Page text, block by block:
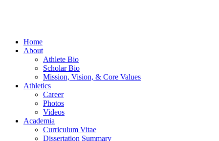
Home
About
Athlete Bio
Scholar Bio
Mission, Vision, & Core Values
Athletics
Career
Photos
Videos
Academia
Curriculum Vitae
Dissertation Summary